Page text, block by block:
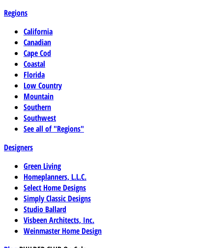
Regions
California
Canadian
Cape Cod
Coastal
Florida
Low Country
Mountain
Southern
Southwest
See all of "Regions"
Designers
Green Living
Homeplanners, L.L.C.
Select Home Designs
Simply Classic Designs
Studio Ballard
Visbeen Architects, Inc.
Weinmaster Home Design